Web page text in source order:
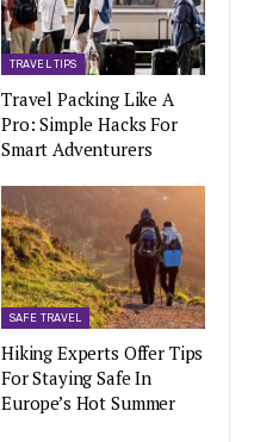
TRAVEL TIPS
Travel Packing Like A
Pro: Simple Hacks For
Smart Adventurers
SAFE TRAVEL
Hiking Experts Offer Tips
For Staying Safe In
Europe’s Hot Summer